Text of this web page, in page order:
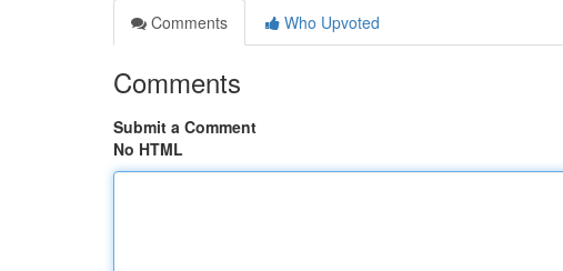
Comments
Who Upvoted
Comments
Submit a Comment
No HTML